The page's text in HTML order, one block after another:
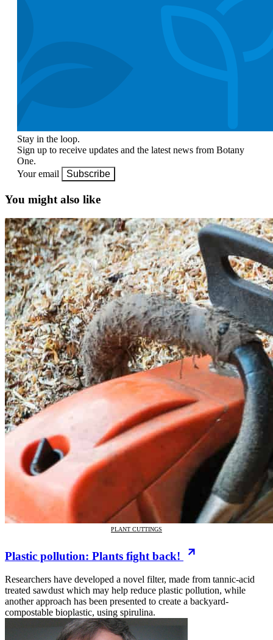
Stay in the loop.
Sign up to receive updates and the latest news from Botany
One.
Your email
Subscribe
You might also like
PLANT CUTTINGS
Plastic pollution: Plants fight back!
Researchers have developed a novel filter, made from tannic-acid
treated sawdust which may help reduce plastic pollution, while
another approach has been presented to create a backyard-
compostable bioplastic, using spirulina.